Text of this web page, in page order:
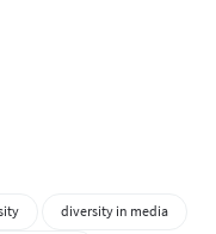
diversity in media